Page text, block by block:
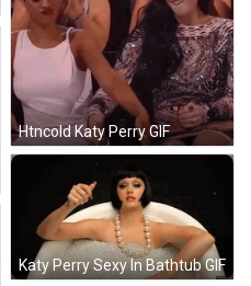
Htncold Katy Perry GIF
Katy Perry Sexy In Bathtub GIF